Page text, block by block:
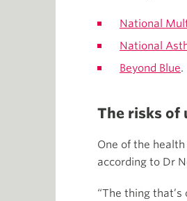
National
National
Beyond Blue.
The risks of
One of the
according to Dr
“The thing